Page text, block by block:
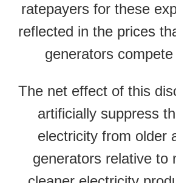
ratepayers for these
reflected in the prices
generators
The net effect of this
artificially suppress
electricity from older
generators relative to